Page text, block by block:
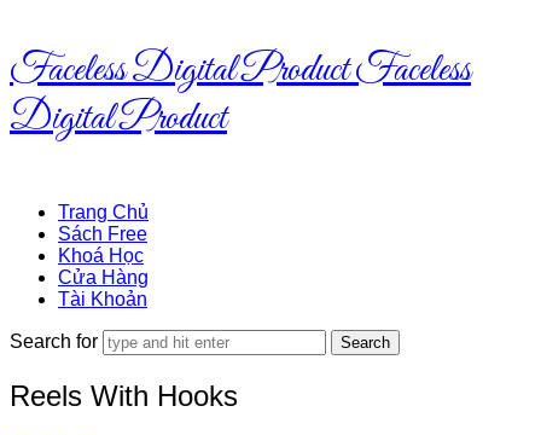
Faceless Digital ProductFaceless
Digital Product
Trang Chủ
Sách Free
Khoá Học
Cửa Hàng
Tài Khoản
Search for
Reels With Hooks